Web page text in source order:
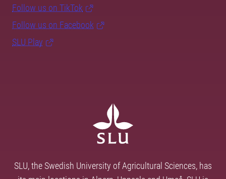
Follow us on TikTok
Follow us on Facebook
SLU Play
SLU, the Swedish University of Agricultural Sciences, has